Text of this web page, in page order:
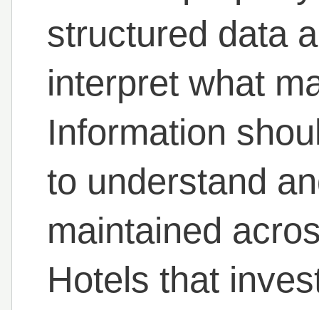
structured data
interpret what
Information
to understand
maintained
Hotels that